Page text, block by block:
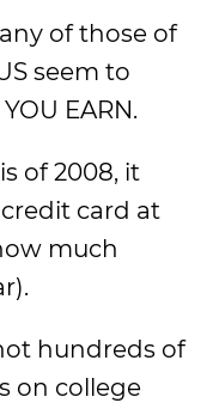
of those of
seem to
EARN.
of 2008, it
credit card at
much
hundreds of
on college